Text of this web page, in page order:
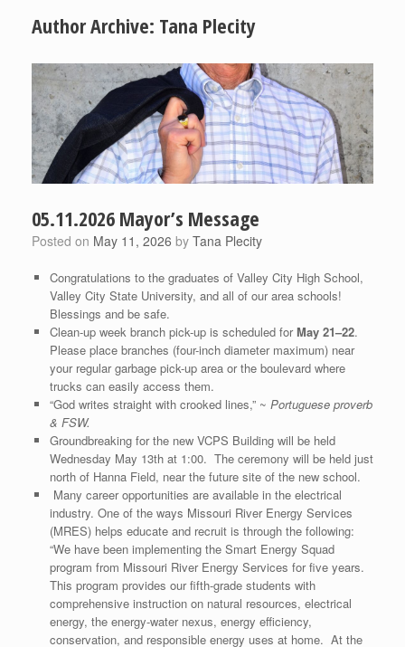
Author Archive: Tana Plecity
05.11.2026 Mayor’s Message
Posted on May 11, 2026 by Tana Plecity
Congratulations to the graduates of Valley City High School,
Valley City State University, and all of our area schools!
Blessings and be safe.
Clean-up week branch pick-up is scheduled forMay 21–22.
Please place branches (four-inch diameter maximum) near
your regular garbage pick-up area or the boulevard where
trucks can easily access them.
“God writes straight with crooked lines,” ~ Portuguese proverb
& FSW.
Groundbreaking for the new VCPS Building will be held
Wednesday May 13th at 1:00. The ceremony will be held just
north of Hanna Field, near the future site of the new school.
Many career opportunities are available in the electrical
industry. One of the ways Missouri River Energy Services
(MRES) helps educate and recruit is through the following:
“We have been implementing the Smart Energy Squad
program from Missouri River Energy Services for five years.
This program provides our fifth-grade students with
comprehensive instruction on natural resources, electrical
energy, the energy-water nexus, energy efficiency,
conservation, and responsible energy uses at home. At the